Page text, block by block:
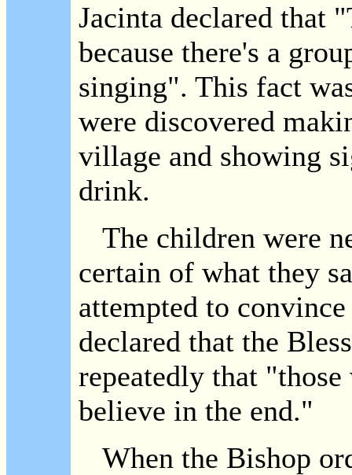
Jacinta declared that
because there's a
singing". This fact
were discovered
village and showing
drink.
The children were
certain of what they
attempted to
declared that the
repeatedly that
believe in the end."
When the Bishop